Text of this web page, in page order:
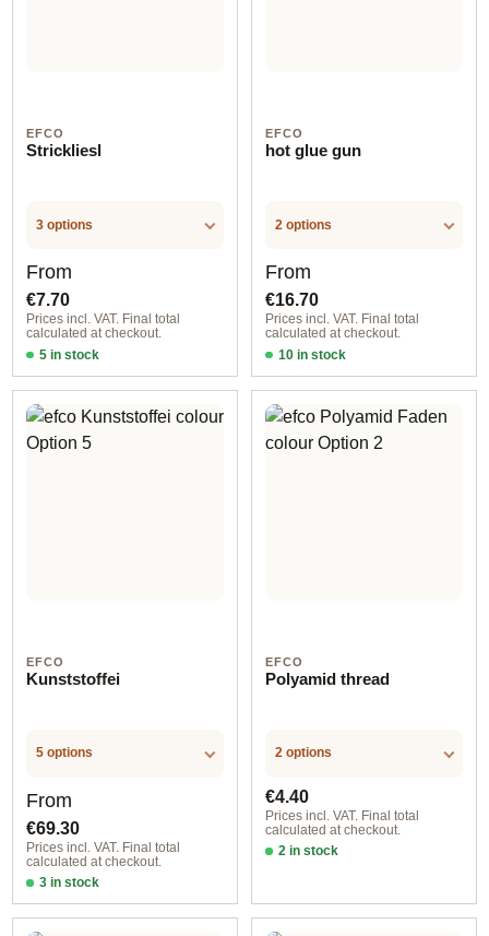
EFCO
Strickliesl
3 options
Regular price:
From
€7.70
Prices incl. VAT. Final total
calculated at checkout.
5 in stock
Option 1
EFCO
hot glue gun
2 options
Regular price:
From
€16.70
Prices incl. VAT. Final total
calculated at checkout.
10 in stock
Option 1
EFCO
Kunststoffei
5 options
Regular price:
From
€69.30
Prices incl. VAT. Final total
calculated at checkout.
3 in stock
Option 2
EFCO
Polyamid thread
2 options
Regular price:
€4.40
Prices incl. VAT. Final total
calculated at checkout.
2 in stock